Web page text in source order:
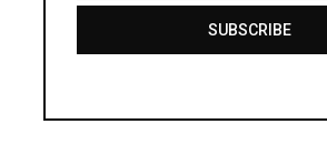
SUBSCRIBE